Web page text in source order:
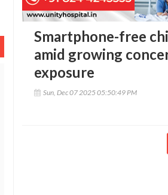
Smartphone-free
amid growing
exposure
Sun, Dec 07 2025 05:50:49 PM